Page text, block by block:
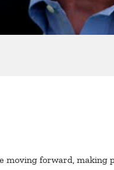
moving forward, making